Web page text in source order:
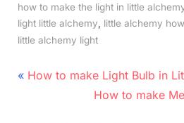
how to make the light in little
light little alchemy
little alchemy
little alchemy light
Post
navigation
P
How to make Light Bulb in
N
How to make